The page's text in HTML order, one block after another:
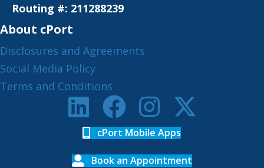
Routing #: 211288239
About cPort
Disclosures and Agreements
Social Media Policy
Terms and Conditions
cPort Mobile Apps
Book an Appointment